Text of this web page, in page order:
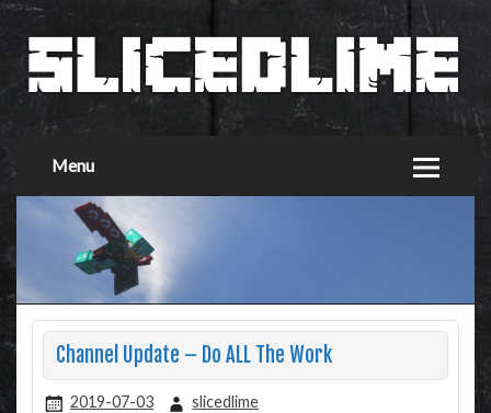
Menu
Channel Update – Do ALL The Work
2019-07-03 slicedlime